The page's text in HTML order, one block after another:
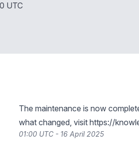
UTC
The maintenance is now
what changed, visit https://
01:00 UTC - 16 April 2025